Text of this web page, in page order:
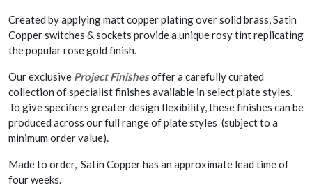
Created by applying matt copper plating over solid brass, Satin
Copper switches & sockets provide a unique rosy tint replicating
the popular rose gold finish.
Our exclusive Project Finishesoffer a carefully curated
collection of specialist finishes available in select plate styles.
To give specifiers greater design flexibility, these finishes can be
produced across our full range of plate styles (subject to a
minimum order value).
Made to order, Satin Copper has an approximate lead time of
four weeks.